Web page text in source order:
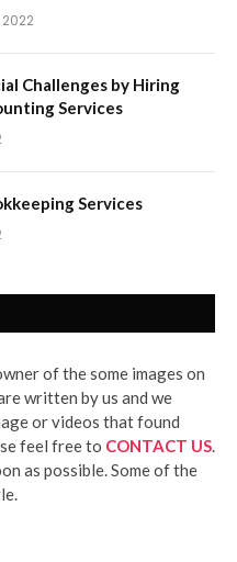
Challenges by Hiring
Services
Services
of the some images on
written by us and we
or videos that found
feel free to CONTACT US
as possible. Some of the